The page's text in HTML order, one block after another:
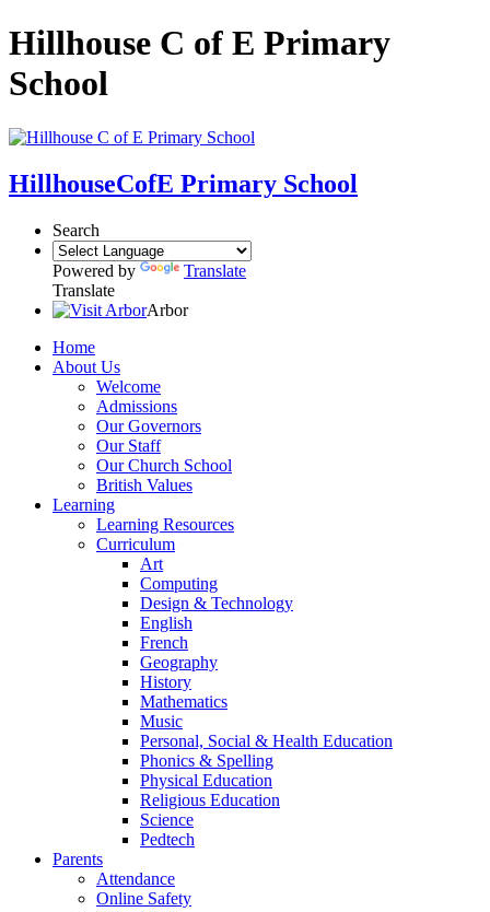
Hillhouse C of E Primary
School
HillhouseCofE Primary School
Search
Powered by
Translate
Translate
Arbor
Home
About Us
Welcome
Admissions
Our Governors
Our Staff
Our Church School
British Values
Learning
Learning Resources
Curriculum
Art
Computing
Design & Technology
English
French
Geography
History
Mathematics
Music
Personal, Social & Health Education
Phonics & Spelling
Physical Education
Religious Education
Science
Pedtech
Parents
Attendance
Online Safety